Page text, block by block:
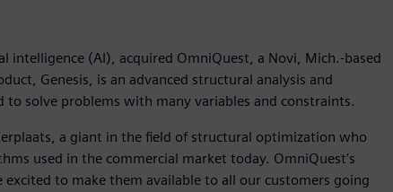
intelligence (AI), acquired OmniQuest, a Novi, Mich.-based
Genesis, is an advanced structural analysis and
solve problems with many variables and constraints.
a giant in the field of structural optimization who
used in the commercial market today. OmniQuest’s
to make them available to all our customers going